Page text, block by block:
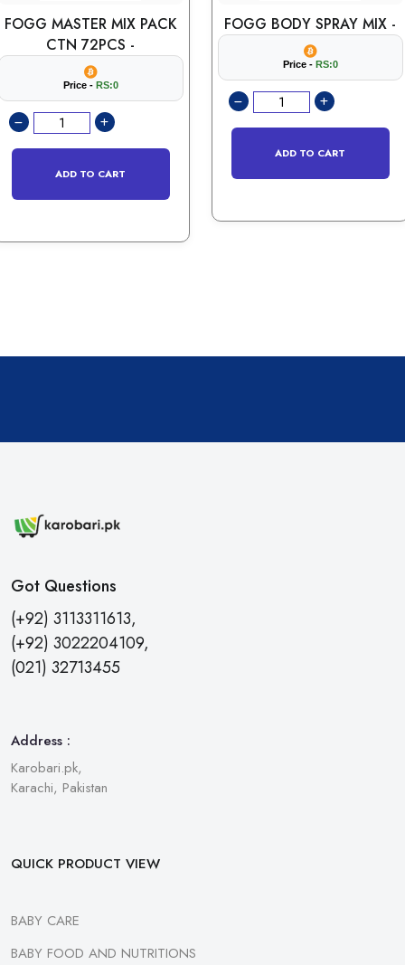
FOGG MASTER MIX PACK
CTN 72PCS -
Price - RS:0
ADD TO CART
FOGG BODY SPRAY MIX -
Price - RS:0
ADD TO CART
Got Questions
(+92) 3113311613,
(+92) 3022204109,
(021) 32713455
Address :
Karobari.pk,
Karachi, Pakistan
QUICK PRODUCT VIEW
BABY CARE
BABY FOOD AND NUTRITIONS